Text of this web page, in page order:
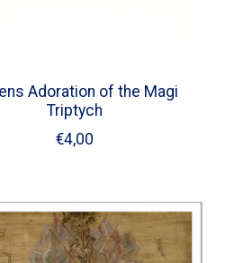
Adoration of the Magi
Triptych
€4,00